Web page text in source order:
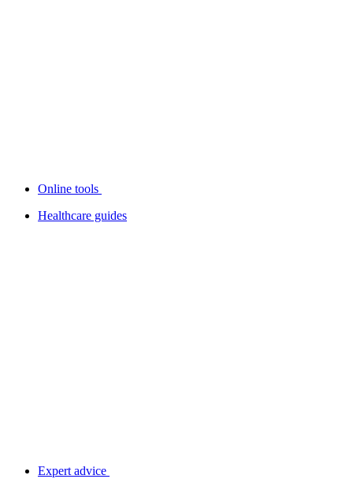
Online tools
Healthcare guides
Expert advice